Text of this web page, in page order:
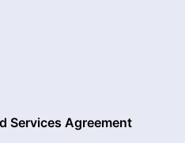
Services Agreement